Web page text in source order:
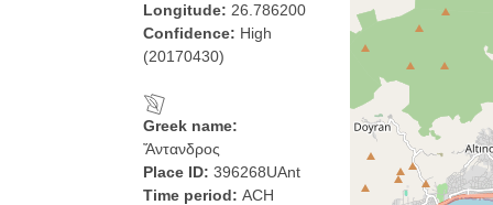
Longitude: 26.786200
Confidence: High
(20170430)
Greek name:
Ἄντανδρος
Place ID: 396268UAnt
Time period: ACH